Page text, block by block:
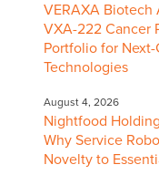
VERAXA Biotech
VXA-222 Cancer
Portfolio for
Technologies
August 4, 2026
Nightfood
Why Service
Novelty to